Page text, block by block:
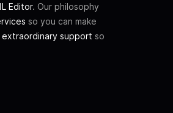
Editor. Our philosophy
so you can make
extraordinary support so